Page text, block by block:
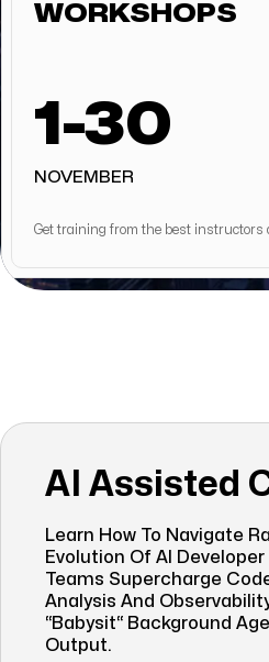
WORKSHOPS
1-30
NOVEMBER
Get training from the best instructors
AI Assisted
Learn How To Navigate
Evolution Of AI
Teams Supercharge
Analysis And
“babysit“ Background
Output.